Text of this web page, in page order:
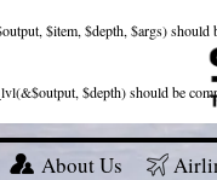
$item, $depth, $args)
$depth) should be
About Us